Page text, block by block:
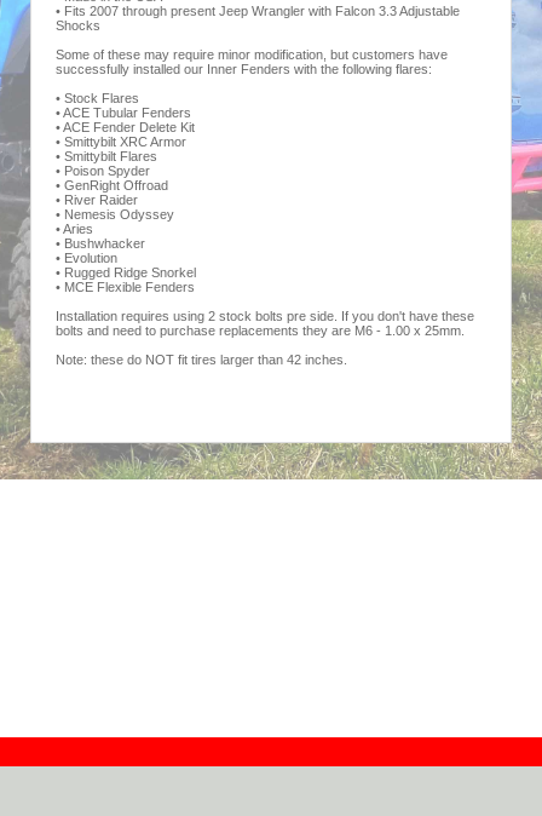
• Fits 2007 through present Jeep Wrangler with Falcon 3.3 Adjustable
Shocks
Some of these may require minor modification, but customers have
successfully installed our Inner Fenders with the following flares:
• Stock Flares
• ACE Tubular Fenders
• ACE Fender Delete Kit
• Smittybilt XRC Armor
• Smittybilt Flares
• Poison Spyder
• GenRight Offroad
• River Raider
• Nemesis Odyssey
• Aries
• Bushwhacker
• Evolution
• Rugged Ridge Snorkel
• MCE Flexible Fenders
Installation requires using 2 stock bolts pre side. If you don't have these
bolts and need to purchase replacements they are M6 - 1.00 x 25mm.
Note: these do NOT fit tires larger than 42 inches.